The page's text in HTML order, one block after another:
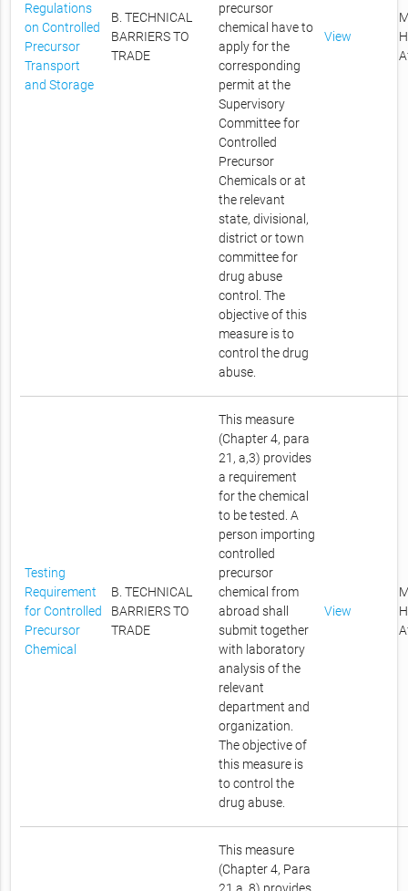
Regulations
on Controlled
Precursor
Transport
and Storage
B. TECHNICAL
BARRIERS TO
TRADE
precursor
chemical have to
apply for the
corresponding
permit at the
Supervisory
Committee for
Controlled
Precursor
Chemicals or at
the relevant
state, divisional,
district or town
committee for
drug abuse
control. The
objective of this
measure is to
control the drug
abuse.
View
Testing
Requirement
for Controlled
Precursor
Chemical
B. TECHNICAL
BARRIERS TO
TRADE
This measure
(Chapter 4, para
21, a,3) provides
a requirement
for the chemical
to be tested. A
person importing
controlled
precursor
chemical from
abroad shall
submit together
with laboratory
analysis of the
relevant
department and
organization.
The objective of
this measure is
to control the
drug abuse.
View
This measure
(Chapter 4, Para